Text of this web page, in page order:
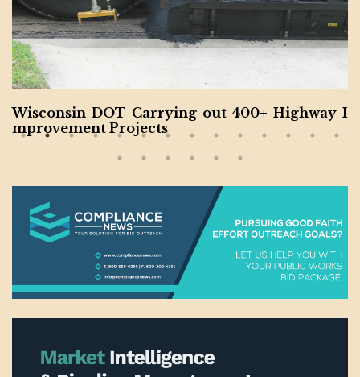
North Carolina Interstate Project Completed b
y Balfour Beatty